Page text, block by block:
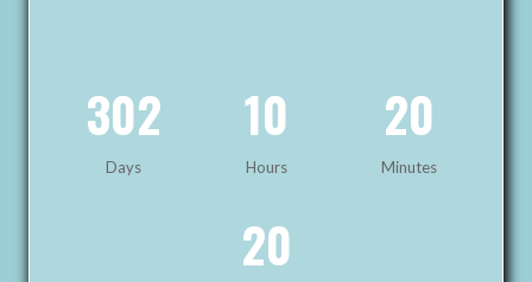
302
Days
10
Hours
20
Minutes
19